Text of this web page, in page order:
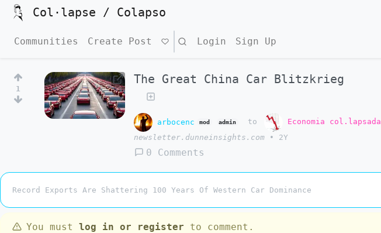
Col·lapse / Colapso
Communities Create Post Search Login Sign Up
1
The Great China Car Blitzkrieg
arbocenc mod admin to Economia col.lapsada
newsletter.dunneinsights.com
• 2Y
0 Comments
Record Exports Are Shattering 100 Years Of Western Car Dominance
You must log in or register to comment.